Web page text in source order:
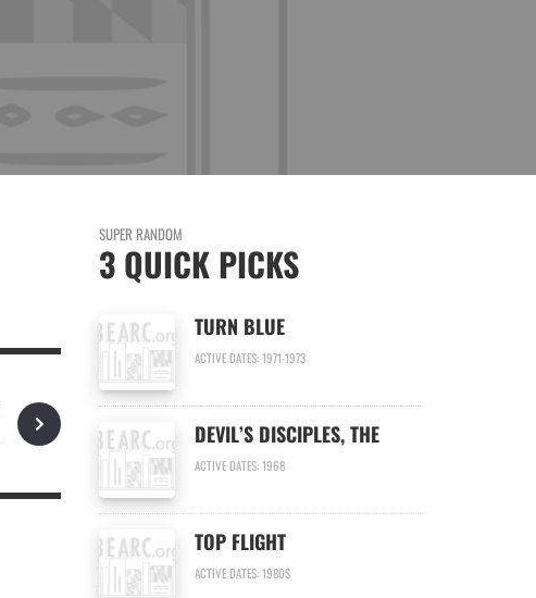
SUPER RANDOM
3 QUICK PICKS
TURN BLUE
ACTIVE DATES: 1971-1973
DEVIL’S DISCIPLES, THE
ACTIVE DATES: 1968
TOP FLIGHT
ACTIVE DATES: 1980S